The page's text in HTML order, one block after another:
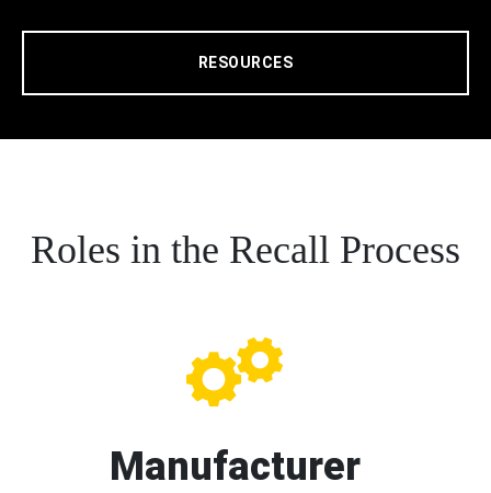
RESOURCES
Roles in the Recall Process
Manufacturer